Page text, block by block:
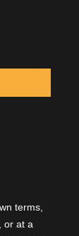
terms,
or at a